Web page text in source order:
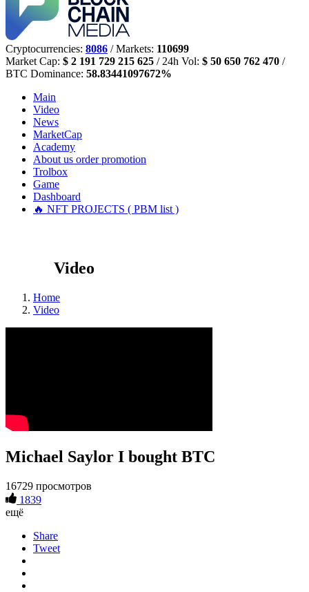
Cryptocurrencies: 8086 / Markets: 110699
Market Cap: $ 2 191 729 215 625 / 24h Vol: $ 50 650 762 470 /
BTC Dominance: 58.83441097672%
Main
Video
News
MarketCap
Academy
About us order promotion
Trolbox
Game
Dashboard
🔥 NFT PROJECTS ( PBM list )
Video
Home
Video
Michael Saylor I bought BTC
16729 просмотров
1839
ещё
Share
Tweet